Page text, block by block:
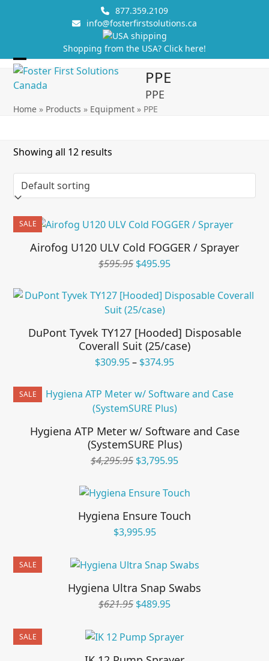
877.359.2109
info@fosterfirstsolutions.ca
Shopping from the USA? Click here!
Open
mobile
menu
Close
mobile
menu
PPE
PPE
Home » Products » Equipment » PPE
Showing all 12 results
SALE
Airofog U120 ULV Cold FOGGER / Sprayer
$595.95 Original
was:
$595.95.
$495.95Current
is:
$495.95.
DuPont Tyvek TY127 [Hooded] Disposable
Coverall Suit (25/case)
$309.95– $374.95Price
$309.95
through
$374.95
SALE
Hygiena ATP Meter w/ Software and Case
(SystemSURE Plus)
$4,295.95 Original
$4,295.95.
$3,795.95Current
is:
$3,795.95.
Hygiena Ensure Touch
$3,995.95
SALE
Hygiena Ultra Snap Swabs
$621.95 Original
$621.95.
$489.95Current
$489.95.
SALE